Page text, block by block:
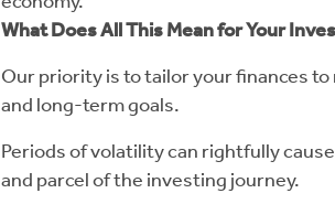
What Does All This Mean for Your
Our priority is to tailor your finances
and long-term goals.
Periods of volatility can rightfully
and parcel of the investing journey.